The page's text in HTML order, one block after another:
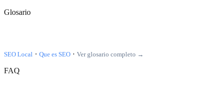
Glosario
SEO Local · Que es SEO · Ver glosario completo →
FAQ